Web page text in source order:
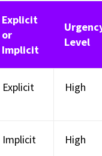
Explicit
or
Implicit
Level
Explicit High
Implicit High